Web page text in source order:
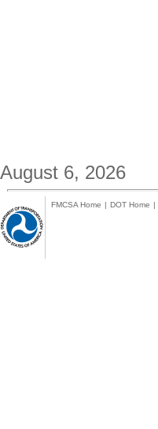
August 6, 2026
FMCSA Home | DOT Home |